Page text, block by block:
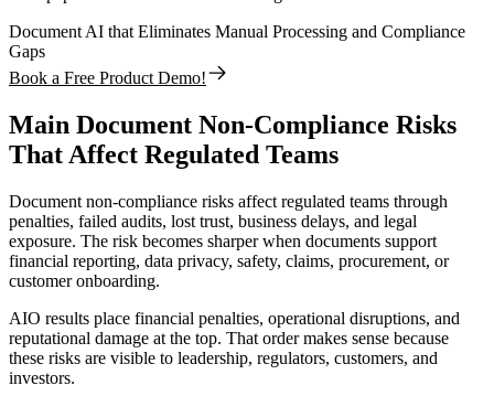
Document AI that Eliminates Manual Processing and Compliance
Gaps
Book a Free Product Demo!
Main Document Non-Compliance Risks
That Affect Regulated Teams
Document non-compliance risks affect regulated teams through
penalties, failed audits, lost trust, business delays, and legal
exposure. The risk becomes sharper when documents support
financial reporting, data privacy, safety, claims, procurement, or
customer onboarding.
AIO results place financial penalties, operational disruptions, and
reputational damage at the top. That order makes sense because
these risks are visible to leadership, regulators, customers, and
investors.